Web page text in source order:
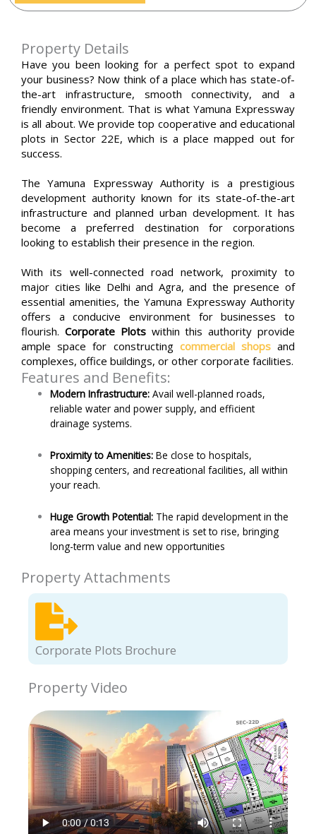
Property Details
Have you been looking for a perfect spot to expand
your business? Now think of a place which has state-of-
the-art infrastructure, smooth connectivity, and a
friendly environment. That is what Yamuna Expressway
is all about. We provide top cooperative and educational
plots in Sector 22E, which is a place mapped out for
success.
The Yamuna Expressway Authority is a prestigious
development authority known for its state-of-the-art
infrastructure and planned urban development. It has
become a preferred destination for corporations
looking to establish their presence in the region.
With its well-connected road network, proximity to
major cities like Delhi and Agra, and the presence of
essential amenities, the Yamuna Expressway Authority
offers a conducive environment for businesses to
flourish. Corporate Plotswithin this authority provide
ample space for constructing commercial shopsand
complexes, office buildings, or other corporate facilities.
Features and Benefits:
Modern Infrastructure: Avail well-planned roads,
reliable water and power supply, and efficient
drainage systems.
Proximity to Amenities: Be close to hospitals,
shopping centers, and recreational facilities, all within
your reach.
Huge Growth Potential: The rapid development in the
area means your investment is set to rise, bringing
long-term value and new opportunities
Property Attachments
Corporate Plots Brochure
Property Video